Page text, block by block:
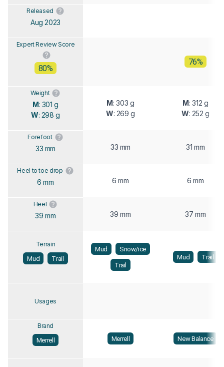
Released
Aug 2023
Expert Review Score
80%
76%
Weight
M: 301 g
W: 298 g
M: 303 g
W: 269 g
M: 312 g
W: 252 g
Forefoot
33 mm 33 mm 31 mm
Heel to toe drop
6 mm 6 mm 6 mm
Heel
39 mm 39 mm 37 mm
Terrain
Mud
Trail
Mud Snow/ice
Trail
Mud Trail
Usages
Brand
Merrell
Merrell New Balance